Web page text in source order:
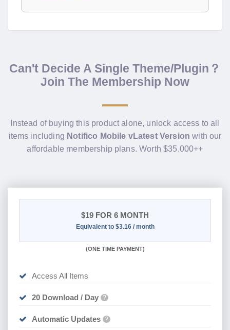
Can't Decide A Single Theme/Plugin？
Join The Membership Now
Instead of buying this product alone, unlock access to all
items including Notifico Mobile vLatest Version with our
affordable membership plans. Worth $35.000++
$19 FOR 6 MONTH
Equivalent to $3.16 / month
(ONE TIME PAYMENT)
Access All Items
20 Download / Day ?
Automatic Updates ?